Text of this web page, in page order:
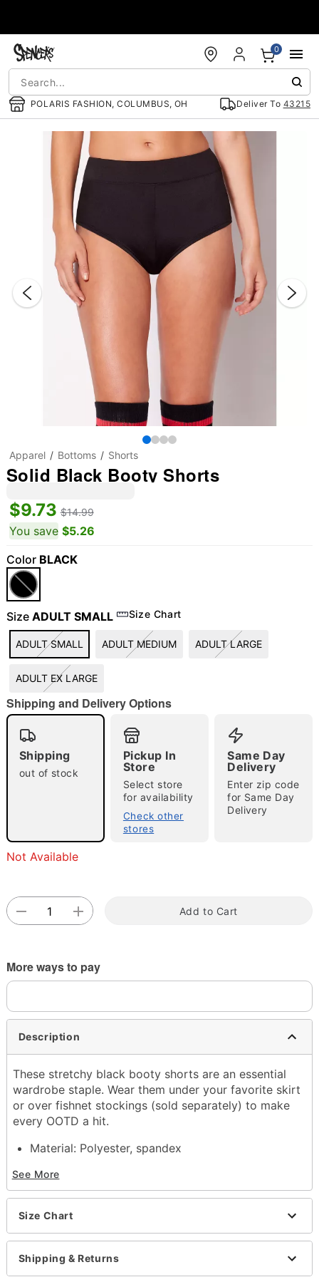
POLARIS FASHION, COLUMBUS, OH Deliver To 43215
0
"Slide "
"Slide "0
Double tap to zoom
Apparel Bottoms Shorts
Solid Black Booty Shorts
$9.73 $14.99
You save $5.26
Color BLACK
Size ADULT SMALL Size Chart
ADULT SMALL ADULT MEDIUM ADULT LARGE
ADULT EX LARGE
Shipping and Delivery Options
Shipping
out of stock
Pickup In
Store
Select store
for availability
Check other
stores
Same Day
Delivery
Enter zip code
for Same Day
Delivery
Not Available
Add to Cart
More ways to pay
Description
These stretchy black booty shorts are an essential
wardrobe staple. Wear them under your favorite skirt
or over fishnet stockings (sold separately) to make
every OOTD a hit.
Material: Polyester, spandex
Imported
Item# 03860533
See More
Size Chart
Shipping & Returns